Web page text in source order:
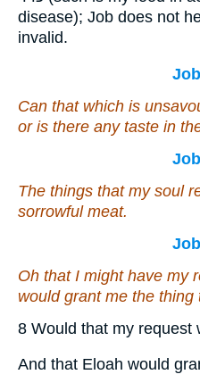
disease); Job does not
invalid.
Can that which is
or is there anytaste in
The things thatmy soul
sorrowful meat.
Oh that I might have my
would grant me the thing
8 Would that my request
And that Eloah would